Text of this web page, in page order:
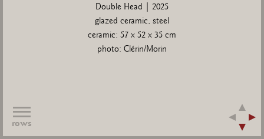
Double Head | 2025
glazed ceramic, steel
ceramic: 57 x 52 x 35 cm
photo: Clérin/Morin
rows